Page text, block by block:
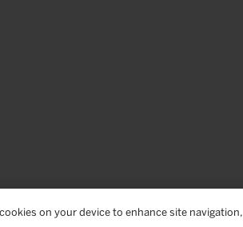
Policy Terms & Conditions
on your device to enhance site navigation,